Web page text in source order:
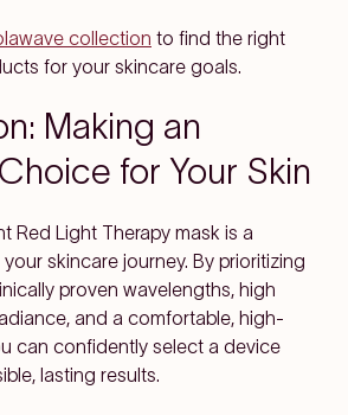
collection to find the right
for your skincare goals.
Making an
for Your Skin
Red Light Therapy mask is a
skincare journey. By prioritizing
proven wavelengths, high
and a comfortable, high-
can confidently select a device
lasting results.